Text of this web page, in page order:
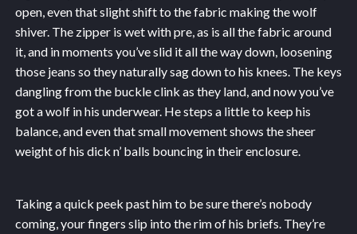
open, even that slight shift to the fabric making the wolf
shiver. The zipper is wet with pre, as is all the fabric around
it, and in moments you’ve slid it all the way down, loosening
those jeans so they naturally sag down to his knees. The keys
dangling from the buckle clink as they land, and now you’ve
got a wolf in his underwear. He steps a little to keep his
balance, and even that small movement shows the sheer
weight of his dick n’ balls bouncing in their enclosure.
Taking a quick peek past him to be sure there’s nobody
coming, your fingers slip into the rim of his briefs. They’re